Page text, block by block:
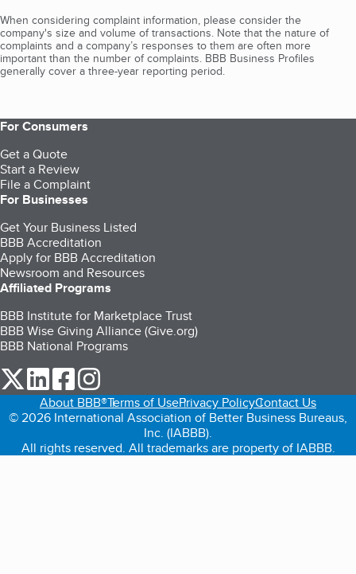
When considering complaint information, please consider the
company's size and volume of transactions. Note that the nature of
complaints and a company’s responses to them are often more
important than the number of complaints. BBB Business Profiles
generally cover a three-year reporting period.
For Consumers
Get a Quote
Start a Review
File a Complaint
For Businesses
Get Your Business Listed
BBB Accreditation
Apply for BBB Accreditation
Newsroom and Resources
Affiliated Programs
BBB Institute for Marketplace Trust
BBB Wise Giving Alliance (Give.org)
BBB National Programs
our Twitter (opens in a new tab)
our LinkedIn (opens in a new tab)
our Facebook (opens in a new tab)
About BBB®Terms of UsePrivacy PolicyContact Us
© 2026 International Association of Better Business Bureaus,
Inc. (IABBB).
All rights reserved. All trademarks are property of IABBB.